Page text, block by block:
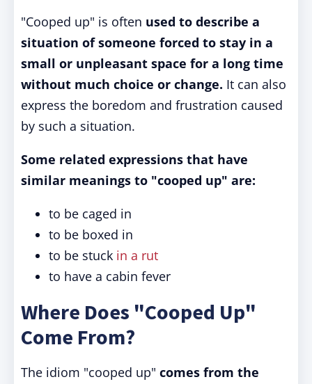
"Cooped up" is often used to describe a
situation of someone forced to stay in a
small or unpleasant space for a long time
without much choice or change. It can also
express the boredom and frustration caused
by such a situation.
Some related expressions that have
similar meanings to "cooped up" are:
to be caged in
to be boxed in
to be stuck in a rut
to have a cabin fever
Where Does "Cooped Up"
Come From?
The idiom "cooped up" comes from the